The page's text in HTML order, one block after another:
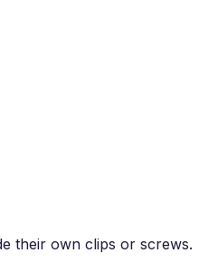
their own clips or screws.